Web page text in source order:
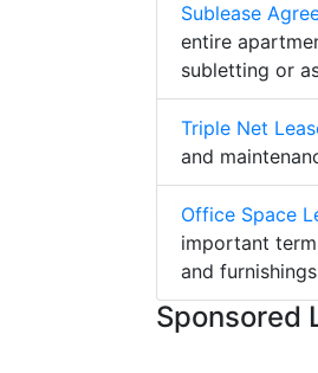
Sublease
entire
subletting or
Triple Net
and
Office Space
important
and
Sponsored